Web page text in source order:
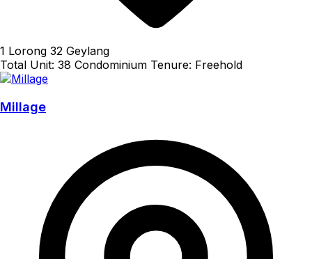
1 Lorong 32 Geylang
Total Unit: 38 Condominium Tenure: Freehold
Millage